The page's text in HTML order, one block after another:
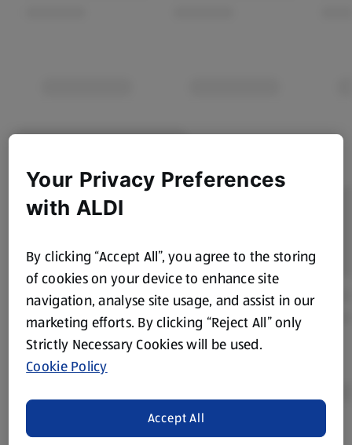
Your Privacy Preferences
with ALDI
By clicking “Accept All”, you agree to the storing
of cookies on your device to enhance site
navigation, analyse site usage, and assist in our
marketing efforts. By clicking “Reject All” only
Strictly Necessary Cookies will be used.
Cookie Policy
Accept All